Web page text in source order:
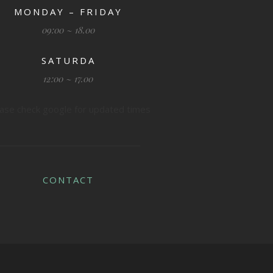
MONDAY – FRIDAY
09:00 ~ 18.00
SATURDA
12:00 ~ 17.00
CONTACT